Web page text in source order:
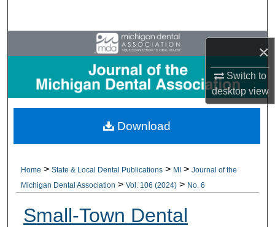
×
Switch to
desktopview
Browse All Collections
My Account
About
Home > State & Local Dental Publications > MI > Journal of the
Michigan Dental Association > Vol. 106 (2024) > No. 6
Small-Town Dental
Download